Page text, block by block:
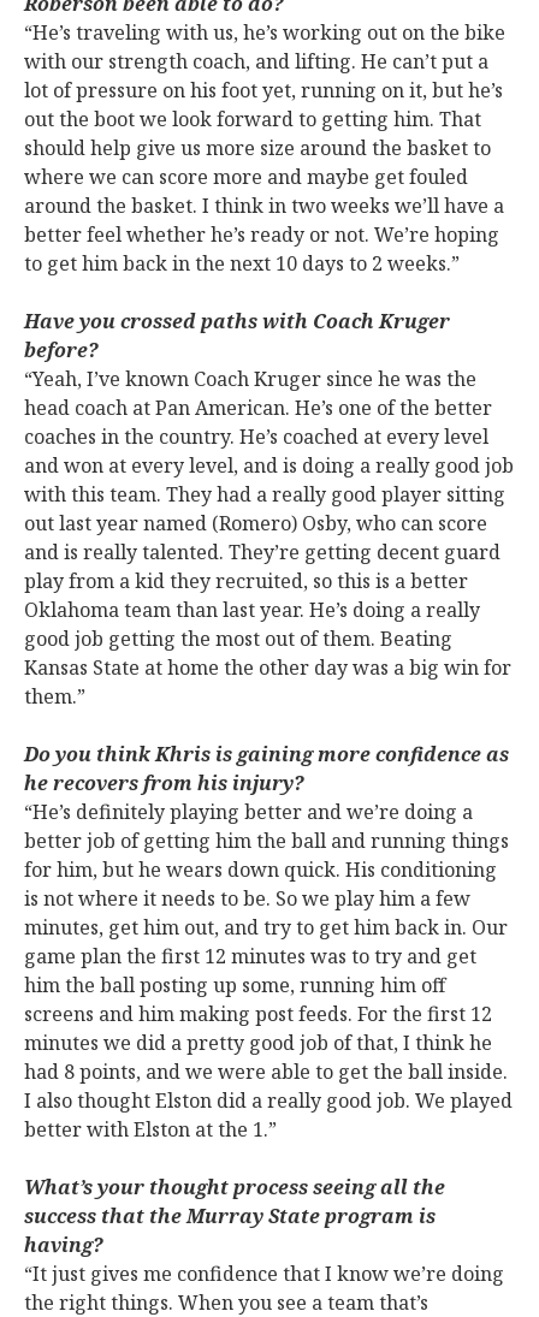
“He’s traveling with us, he’s working out on the bike
with our strength coach, and lifting. He can’t put a
lot of pressure on his foot yet, running on it, but he’s
out the boot we look forward to getting him. That
should help give us more size around the basket to
where we can score more and maybe get fouled
around the basket. I think in two weeks we’ll have a
better feel whether he’s ready or not. We’re hoping
to get him back in the next 10 days to 2 weeks.”
Have you crossed paths with Coach Kruger
before?
“Yeah, I’ve known Coach Kruger since he was the
head coach at Pan American. He’s one of the better
coaches in the country. He’s coached at every level
and won at every level, and is doing a really good job
with this team. They had a really good player sitting
out last year named (Romero) Osby, who can score
and is really talented. They’re getting decent guard
play from a kid they recruited, so this is a better
Oklahoma team than last year. He’s doing a really
good job getting the most out of them. Beating
Kansas State at home the other day was a big win for
them.”
Do you think Khris is gaining more confidence as
he recovers from his injury?
“He’s definitely playing better and we’re doing a
better job of getting him the ball and running things
for him, but he wears down quick. His conditioning
is not where it needs to be. So we play him a few
minutes, get him out, and try to get him back in. Our
game plan the first 12 minutes was to try and get
him the ball posting up some, running him off
screens and him making post feeds. For the first 12
minutes we did a pretty good job of that, I think he
had 8 points, and we were able to get the ball inside.
I also thought Elston did a really good job. We played
better with Elston at the 1.”
What’s your thought process seeing all the
success that the Murray State program is
having?
“It just gives me confidence that I know we’re doing
the right things. When you see a team that’s